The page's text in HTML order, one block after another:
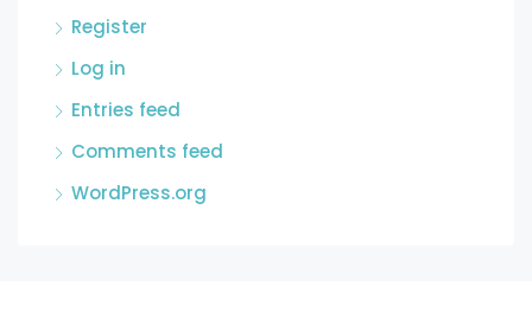
Register
Log in
Entries feed
Comments feed
WordPress.org